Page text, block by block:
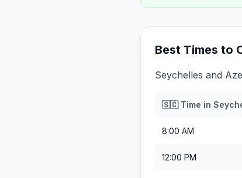
Best Times to
Seychelles and
🇸🇨Time in
8:00 AM
12:00 PM